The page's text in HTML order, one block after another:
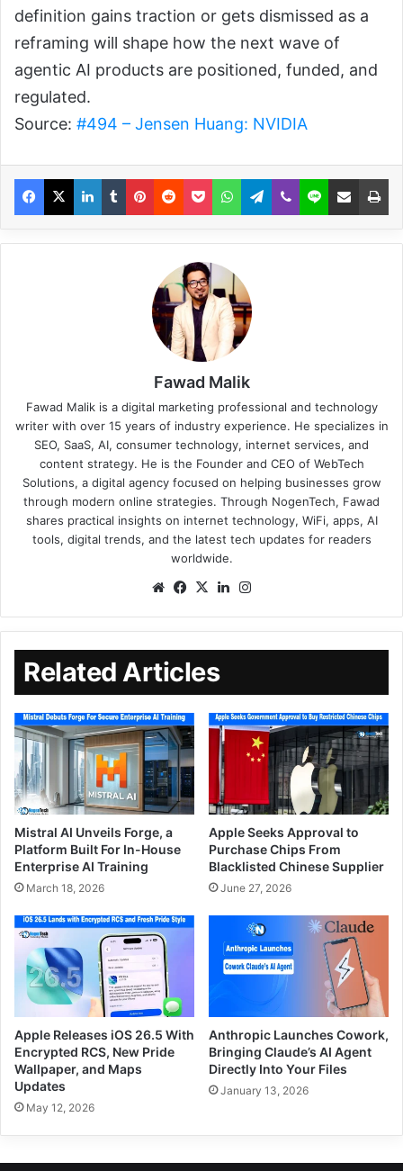
definition gains traction or gets dismissed as a
reframing will shape how the next wave of
agentic AI products are positioned, funded, and
regulated.
Source: #494 – Jensen Huang: NVIDIA
Fawad Malik
Fawad Malik is a digital marketing professional and technology
writer with over 15 years of industry experience. He specializes in
SEO, SaaS, AI, consumer technology, internet services, and
content strategy. He is the Founder and CEO of WebTech
Solutions, a digital agency focused on helping businesses grow
through modern online strategies. Through NogenTech, Fawad
shares practical insights on internet technology, WiFi, apps, AI
tools, digital trends, and the latest tech updates for readers
worldwide.
Related Articles
Mistral AI Unveils Forge, a
Platform Built For In-House
Enterprise AI Training
March 18, 2026
Apple Seeks Approval to
Purchase Chips From
Blacklisted Chinese Supplier
June 27, 2026
Apple Releases iOS 26.5 With
Encrypted RCS, New Pride
Wallpaper, and Maps
Updates
May 12, 2026
Anthropic Launches Cowork,
Bringing Claude’s AI Agent
Directly Into Your Files
January 13, 2026